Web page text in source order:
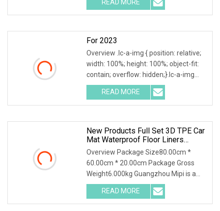
Parts Co., Ltd. Chongqing Yonghong
Auto Parts Co., LTD., founded in 1997,
READ MORE
For 2023
Overview .lc-a-img { position: relative;
width: 100%; height: 100%; object-fit:
contain; overflow: hidden;}.lc-a-img
.img-content { position: absolute; top:
0; left: 0; width: 100%; height: 100%;
READ MORE
New Products Full Set 3D TPE Car
Mat Waterproof Floor Liners
Dustproof Car Floor Mat For Tesla
Model Yl 2025 Short 6 Seats Rhd
Overview Package Size80.00cm *
60.00cm * 20.00cm Package Gross
Weight6.000kg Guangzhou Mipi is a
company that combine with
independent design, mold making
production and sales. And sampling,
READ MORE